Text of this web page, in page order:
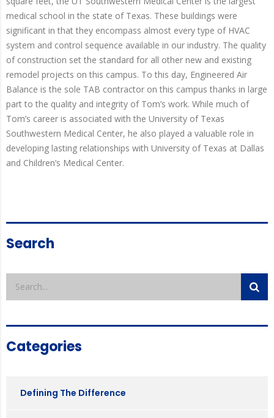
medical school in the state of Texas. These buildings were
significant in that they encompass almost every type of HVAC
system and control sequence available in our industry. The quality
of construction set the standard for all other new and existing
remodel projects on this campus. To this day, Engineered Air
Balance is the sole TAB contractor on this campus thanks in large
part to the quality and integrity of Tom’s work. While much of
Tom’s career is associated with the University of Texas
Southwestern Medical Center, he also played a valuable role in
developing lasting relationships with University of Texas at Dallas
and Children’s Medical Center.
Search
Categories
Defining The Difference